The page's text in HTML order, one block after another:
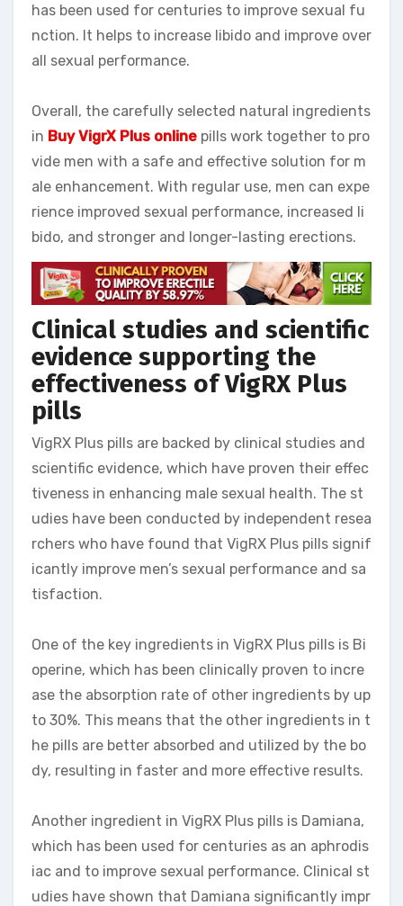
has been used for centuries to improve sexual fu
nction. It helps to increase libido and improve over
all sexual performance.
Overall, the carefully selected natural ingredients
in Buy VigrX Plus online pills work together to pro
vide men with a safe and effective solution for m
ale enhancement. With regular use, men can expe
rience improved sexual performance, increased li
bido, and stronger and longer-lasting erections.
Clinical studies and scientific
evidence supporting the
effectiveness of VigRX Plus
pills
VigRX Plus pills are backed by clinical studies and
scientific evidence, which have proven their effec
tiveness in enhancing male sexual health. The st
udies have been conducted by independent resea
rchers who have found that VigRX Plus pills signif
icantly improve men’s sexual performance and sa
tisfaction.
One of the key ingredients in VigRX Plus pills is Bi
operine, which has been clinically proven to incre
ase the absorption rate of other ingredients by up
to 30%. This means that the other ingredients in t
he pills are better absorbed and utilized by the bo
dy, resulting in faster and more effective results.
Another ingredient in VigRX Plus pills is Damiana,
which has been used for centuries as an aphrodis
iac and to improve sexual performance. Clinical st
udies have shown that Damiana significantly impr